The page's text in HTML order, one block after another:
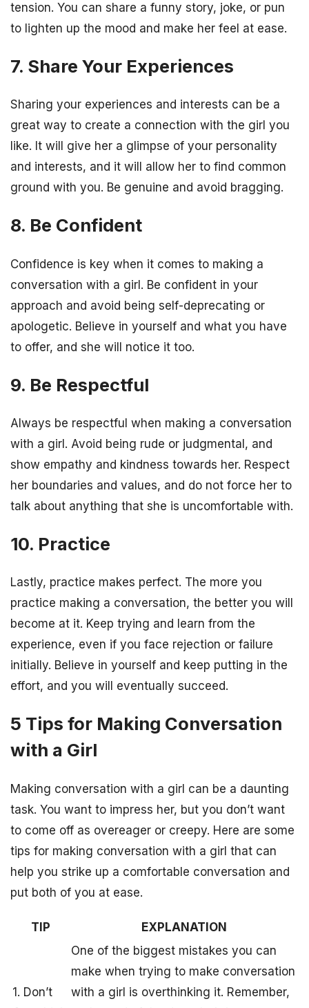
tension. You can share a funny story, joke, or pun
to lighten up the mood and make her feel at ease.
7. Share Your Experiences
Sharing your experiences and interests can be a
great way to create a connection with the girl you
like. It will give her a glimpse of your personality
and interests, and it will allow her to find common
ground with you. Be genuine and avoid bragging.
8. Be Confident
Confidence is key when it comes to making a
conversation with a girl. Be confident in your
approach and avoid being self-deprecating or
apologetic. Believe in yourself and what you have
to offer, and she will notice it too.
9. Be Respectful
Always be respectful when making a conversation
with a girl. Avoid being rude or judgmental, and
show empathy and kindness towards her. Respect
her boundaries and values, and do not force her to
talk about anything that she is uncomfortable with.
10. Practice
Lastly, practice makes perfect. The more you
practice making a conversation, the better you will
become at it. Keep trying and learn from the
experience, even if you face rejection or failure
initially. Believe in yourself and keep putting in the
effort, and you will eventually succeed.
5 Tips for Making Conversation
with a Girl
Making conversation with a girl can be a daunting
task. You want to impress her, but you don’t want
to come off as overeager or creepy. Here are some
tips for making conversation with a girl that can
help you strike up a comfortable conversation and
put both of you at ease.
TIP EXPLANATION
1. Don’t
One of the biggest mistakes you can
make when trying to make conversation
with a girl is overthinking it. Remember,